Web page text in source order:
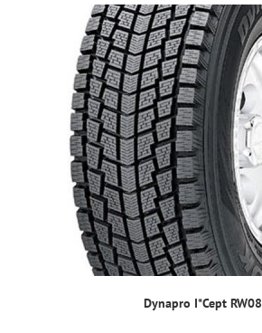
Dynapro I*Cept RW08